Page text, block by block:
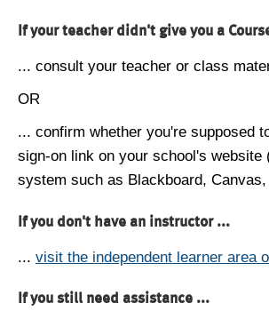
If your teacher didn't give you a
... consult your teacher or class
OR
... confirm whether you're supposed
sign-on link on your school's website
system such as Blackboard,
If you don't have an instructor ...
... visit the independent learner area
If you still need assistance ...